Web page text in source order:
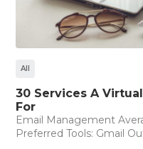
30 Services A
For
All
Email Management
Preferred Tools: Gmail